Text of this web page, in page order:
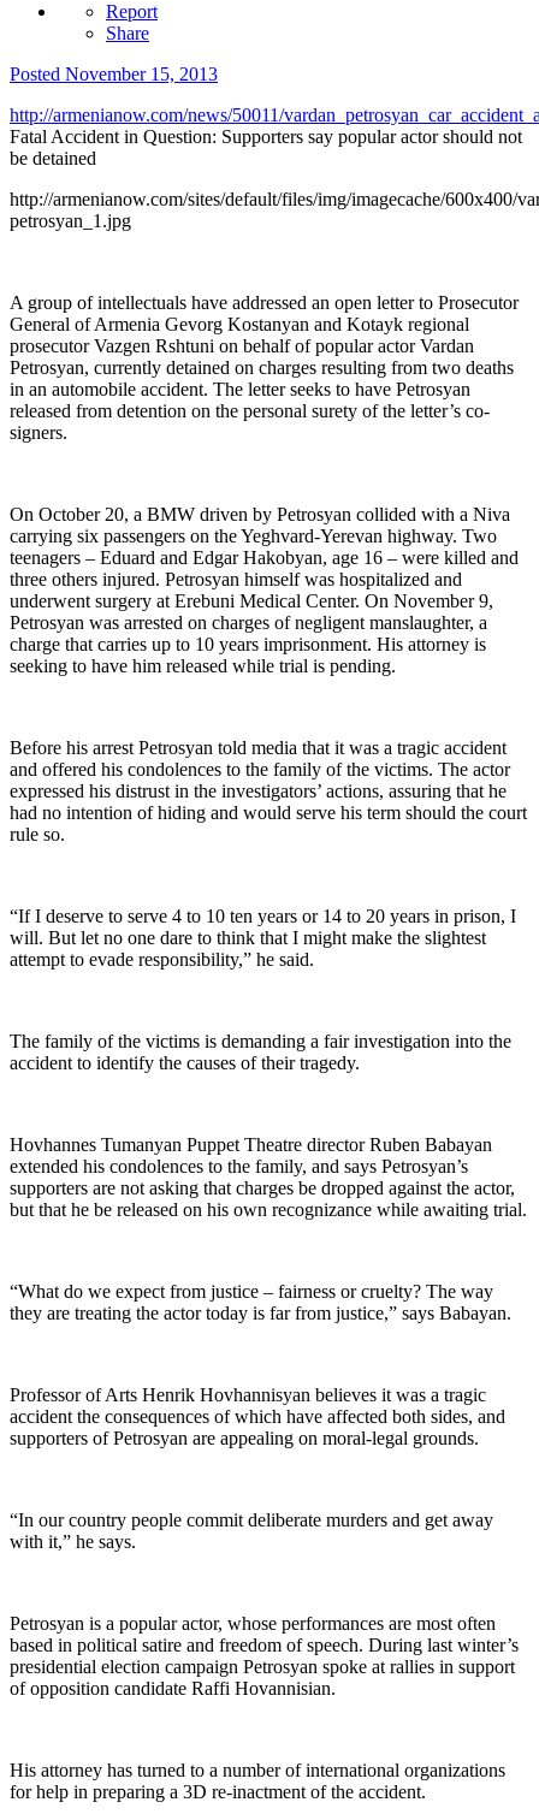
Report
Share
Posted November 15, 2013
http://armenianow.com/news/50011/
Fatal Accident in Question: Supporters say popular actor should not
be detained
http://armenianow.com/sites/default/files/img/imagecache/600x400/
petrosyan_1.jpg
A group of intellectuals have addressed an open letter to Prosecutor
General of Armenia Gevorg Kostanyan and Kotayk regional
prosecutor Vazgen Rshtuni on behalf of popular actor Vardan
Petrosyan, currently detained on charges resulting from two deaths
in an automobile accident. The letter seeks to have Petrosyan
released from detention on the personal surety of the letter’s co-
signers.
On October 20, a BMW driven by Petrosyan collided with a Niva
carrying six passengers on the Yeghvard-Yerevan highway. Two
teenagers – Eduard and Edgar Hakobyan, age 16 – were killed and
three others injured. Petrosyan himself was hospitalized and
underwent surgery at Erebuni Medical Center. On November 9,
Petrosyan was arrested on charges of negligent manslaughter, a
charge that carries up to 10 years imprisonment. His attorney is
seeking to have him released while trial is pending.
Before his arrest Petrosyan told media that it was a tragic accident
and offered his condolences to the family of the victims. The actor
expressed his distrust in the investigators’ actions, assuring that he
had no intention of hiding and would serve his term should the court
rule so.
“If I deserve to serve 4 to 10 ten years or 14 to 20 years in prison, I
will. But let no one dare to think that I might make the slightest
attempt to evade responsibility,” he said.
The family of the victims is demanding a fair investigation into the
accident to identify the causes of their tragedy.
Hovhannes Tumanyan Puppet Theatre director Ruben Babayan
extended his condolences to the family, and says Petrosyan’s
supporters are not asking that charges be dropped against the actor,
but that he be released on his own recognizance while awaiting trial.
“What do we expect from justice – fairness or cruelty? The way
they are treating the actor today is far from justice,” says Babayan.
Professor of Arts Henrik Hovhannisyan believes it was a tragic
accident the consequences of which have affected both sides, and
supporters of Petrosyan are appealing on moral-legal grounds.
“In our country people commit deliberate murders and get away
with it,” he says.
Petrosyan is a popular actor, whose performances are most often
based in political satire and freedom of speech. During last winter’s
presidential election campaign Petrosyan spoke at rallies in support
of opposition candidate Raffi Hovannisian.
His attorney has turned to a number of international organizations
for help in preparing a 3D re-inactment of the accident.